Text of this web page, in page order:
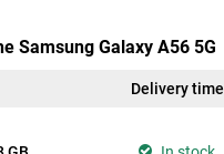
Samsung Galaxy A56 5G
Delivery time